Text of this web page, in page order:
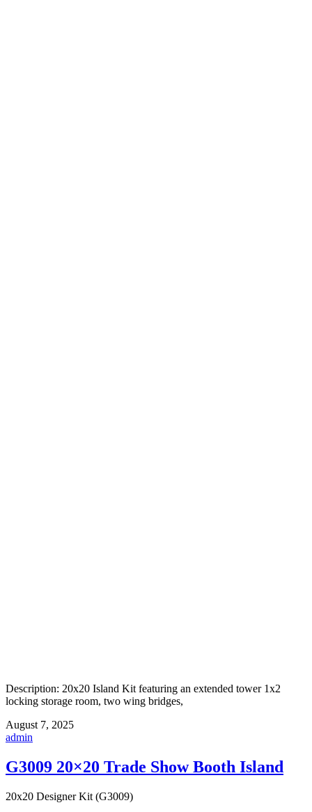
Description: 20x20 Island Kit featuring an extended tower 1x2
locking storage room, two wing bridges,
August 7, 2025
admin
G3009 20×20 Trade Show Booth Island
20x20 Designer Kit (G3009)